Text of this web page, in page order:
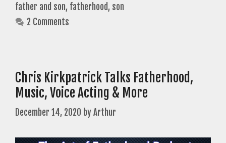
father and son, fatherhood, son
2 Comments
Chris Kirkpatrick Talks Fatherhood,
Music, Voice Acting & More
December 14, 2020 byArthur